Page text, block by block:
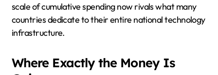
scale of cumulative spending now rivals what many
countries dedicate to their entire national technology
infrastructure.
Where Exactly the Money Is